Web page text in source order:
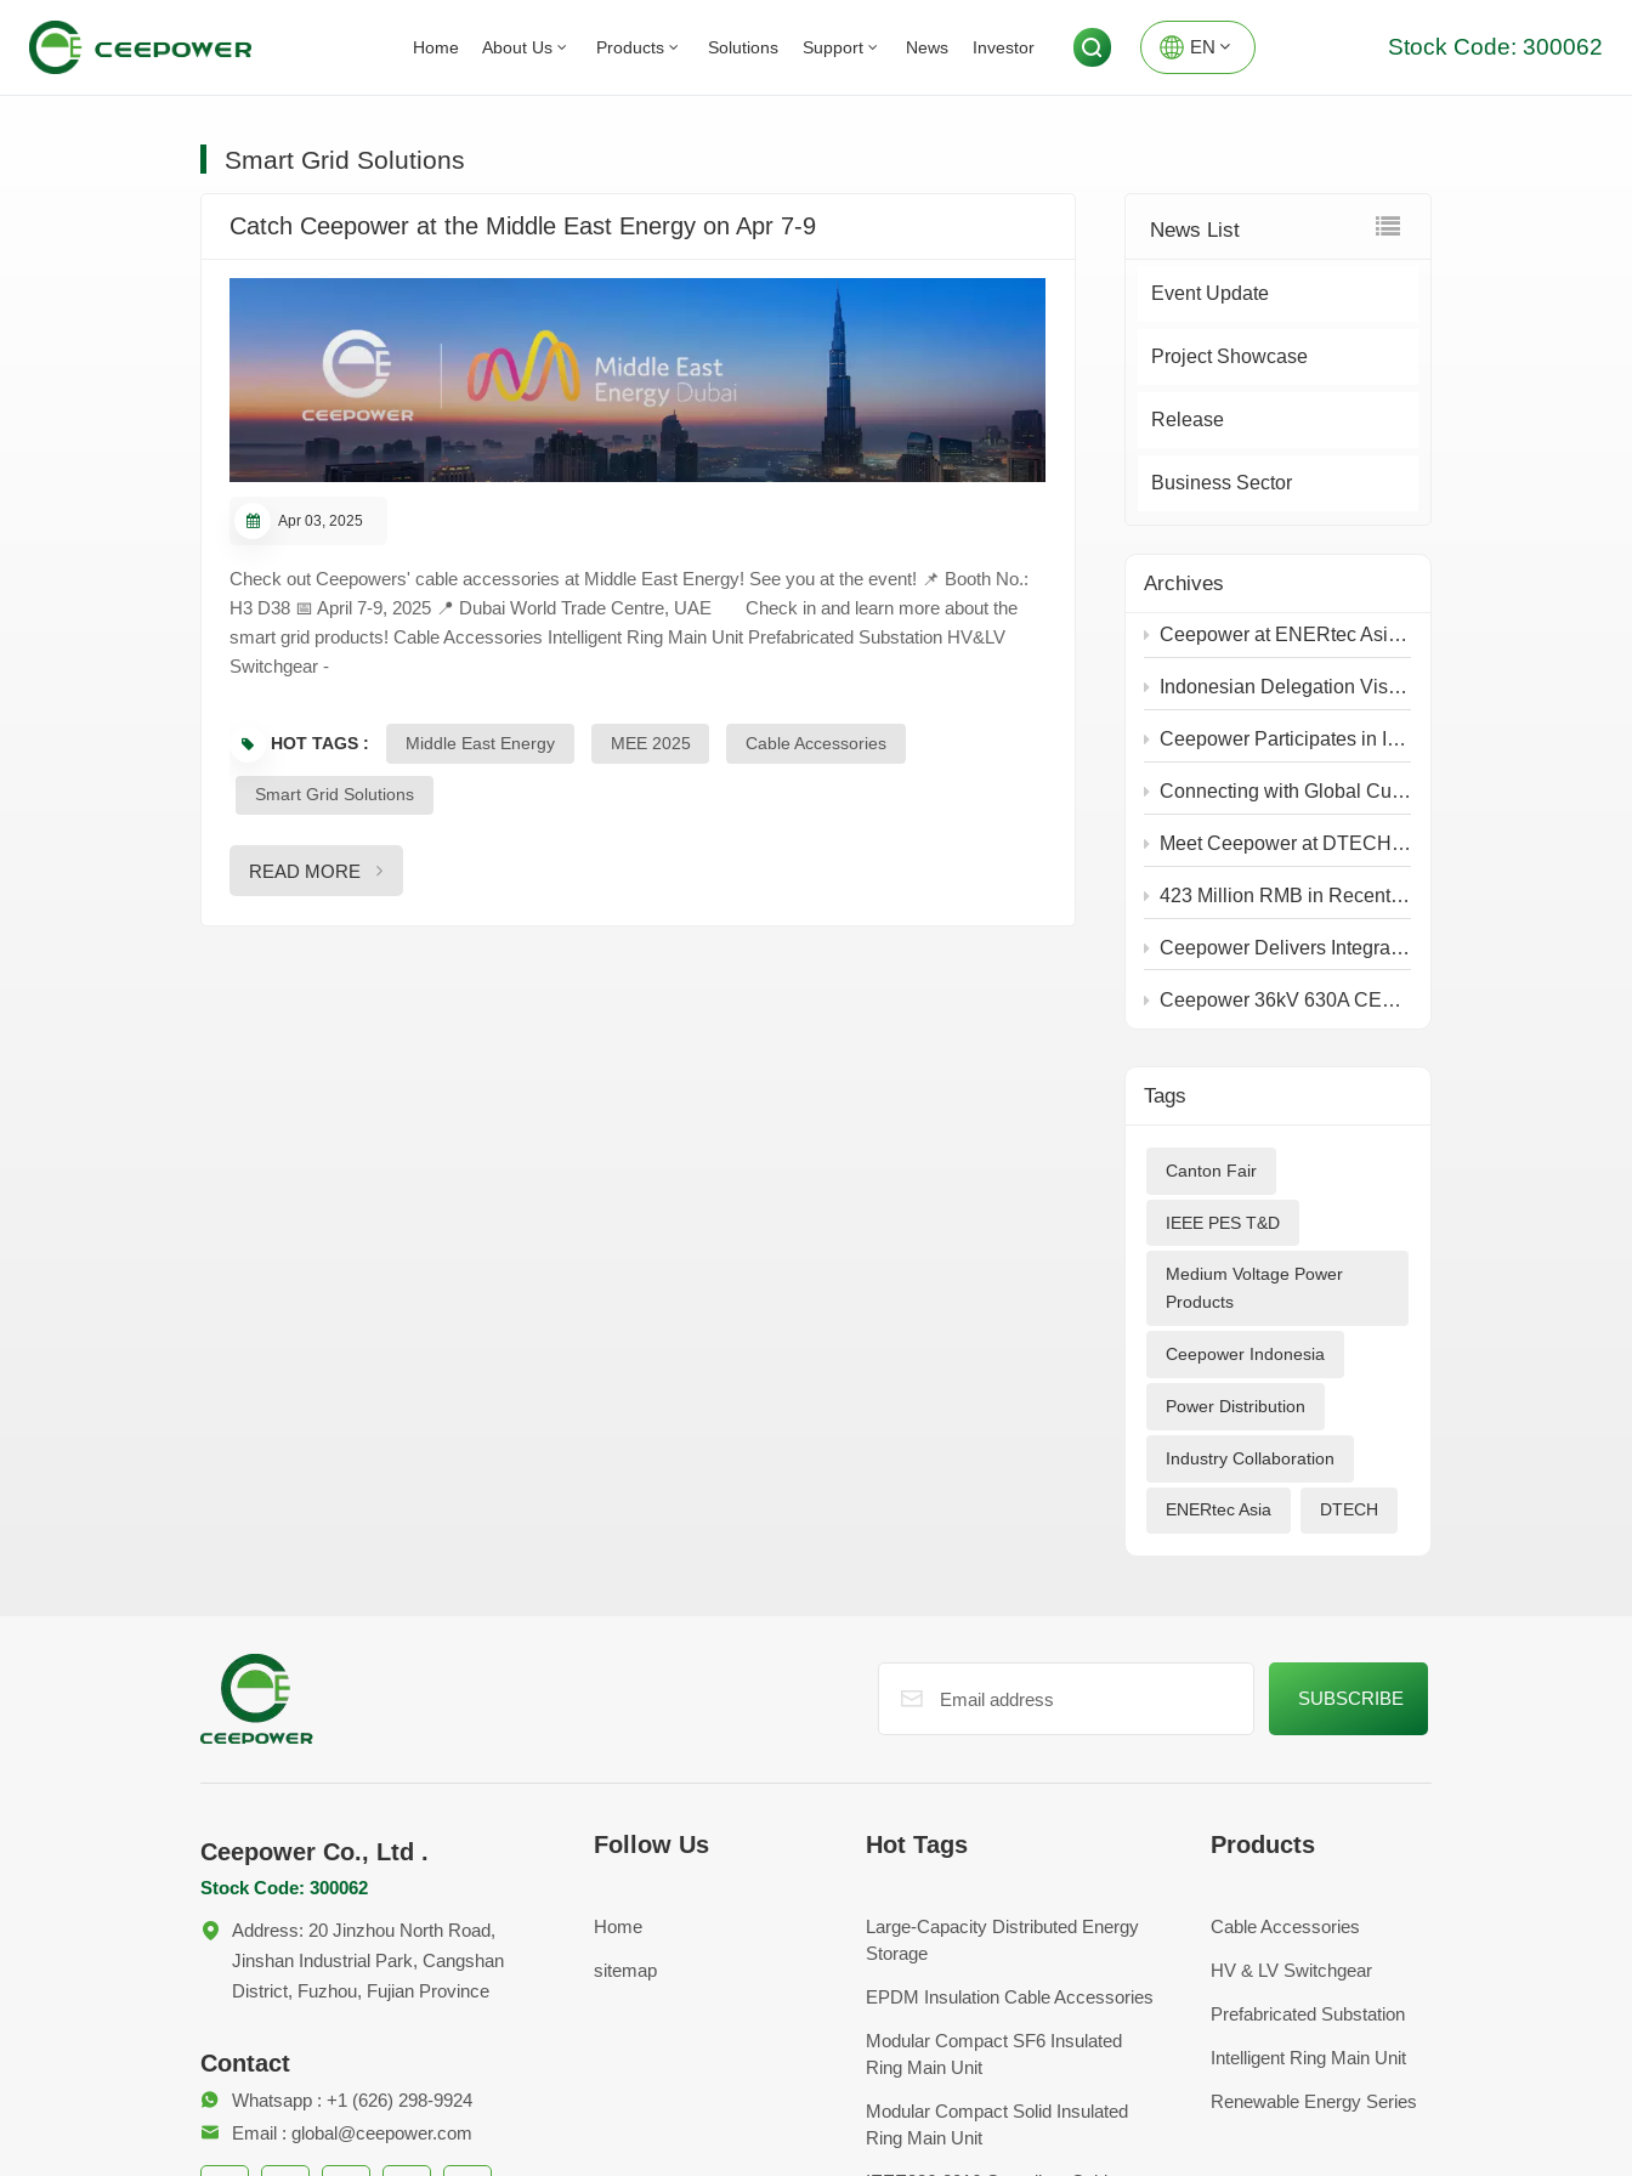
Home About Us Products Solutions Support News Investor EN Stock Code: 300062
Smart Grid Solutions
News List
Event Update
Project Showcase
Release
Business Sector
Archives
Ceepower at ENERtec Asia 2026 in Kuala Lumpur
Indonesian Delegation Visits Ceepower Headquarters
Ceepower Participates in IEEE PES T&D 2026
Connecting with Global Customers at the 139th Canton Fair
Meet Ceepower at DTECH 2026!
423 Million RMB in Recent Grid and Rail Project Awards
Ceepower Delivers Integrated Primary & Secondary PV Prefabricated Substation
Ceepower 36kV 630A CEE KQT-36/630-J Type Test Completed at IPH Berlin
Tags
Canton Fair
IEEE PES T&D
Medium Voltage Power
Products
Ceepower Indonesia
Power Distribution
Industry Collaboration
ENERtec Asia DTECH
Catch Ceepower at the Middle East Energy on Apr 7-9
Apr 03, 2025
Check out Ceepowers' cable accessories at Middle East Energy! See you at the event! 📌 Booth No.:
H3 D38 📅 April 7-9, 2025 📍 Dubai World Trade Centre, UAE Check in and learn more about the
smart grid products! Cable Accessories Intelligent Ring Main Unit Prefabricated Substation HV&LV
Switchgear -
HOT TAGS : Middle East Energy MEE 2025 Cable Accessories
Smart Grid Solutions
READ MORE
Ceepower Co., Ltd .
Stock Code: 300062
Address: 20 Jinzhou North Road,
Jinshan Industrial Park, Cangshan
District, Fuzhou, Fujian Province
Contact
Whatsapp : +1 (626) 298-9924
Email : global@ceepower.com
Follow Us
Home
sitemap
Hot Tags
Large-Capacity Distributed Energy
Storage
EPDM Insulation Cable Accessories
Modular Compact SF6 Insulated
Ring Main Unit
Modular Compact Solid Insulated
Ring Main Unit
Products
Cable Accessories
HV & LV Switchgear
Prefabricated Substation
Intelligent Ring Main Unit
Renewable Energy Series